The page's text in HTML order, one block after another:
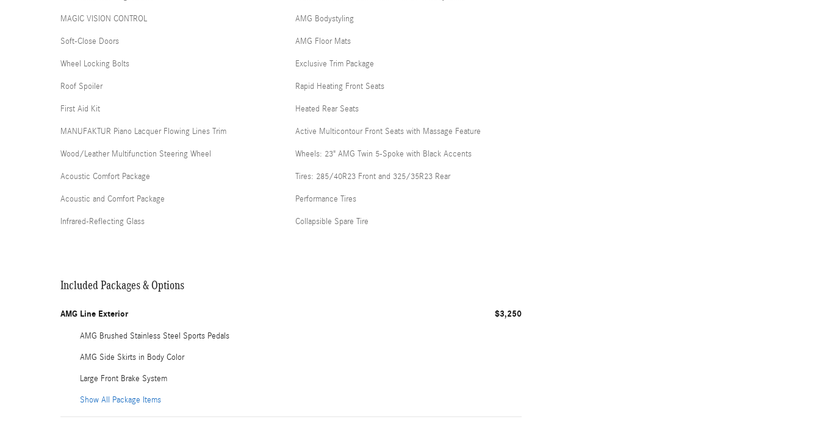
MAGIC VISION CONTROL
Soft-Close Doors
Wheel Locking Bolts
Roof Spoiler
First Aid Kit
MANUFAKTUR Piano Lacquer Flowing Lines Trim
Wood/Leather Multifunction Steering Wheel
Acoustic Comfort Package
Acoustic and Comfort Package
Infrared-Reflecting Glass
AMG Bodystyling
AMG Floor Mats
Exclusive Trim Package
Rapid Heating Front Seats
Heated Rear Seats
Active Multicontour Front Seats with Massage Feature
Wheels: 23" AMG Twin 5-Spoke with Black Accents
Tires: 285/40R23 Front and 325/35R23 Rear
Performance Tires
Collapsible Spare Tire
Included Packages & Options
AMG Line Exterior $3,250
AMG Brushed Stainless Steel Sports Pedals
AMG Side Skirts in Body Color
Large Front Brake System
Show All Package Items